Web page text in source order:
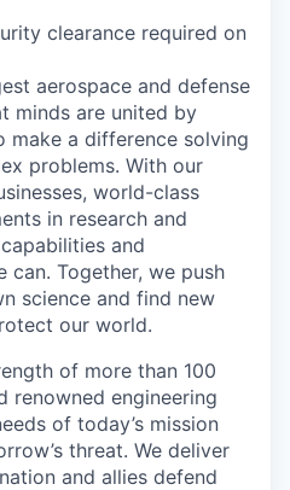
clearance required on
aerospace and defense
minds are united by
make a difference solving
problems. With our
world-class
in research and
and
Together, we push
science and find new
our world.
of more than 100
renowned engineering
of today’s mission
threat. We deliver
and allies defend